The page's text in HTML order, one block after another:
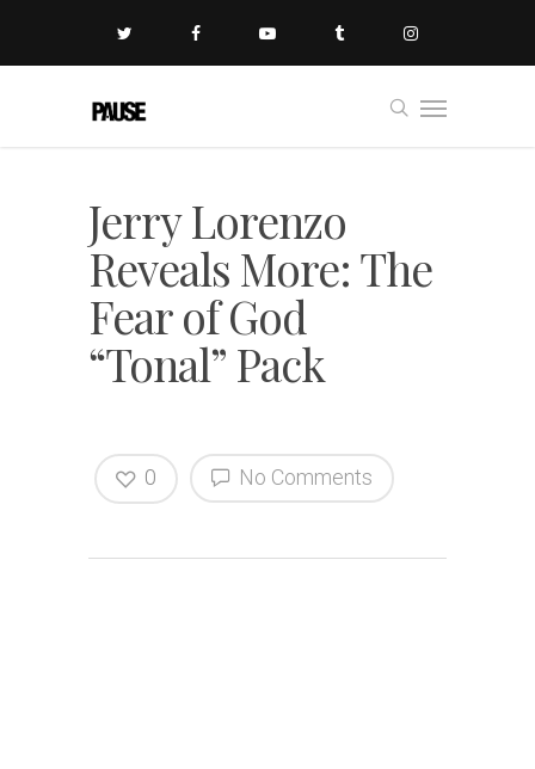
Jerry Lorenzo
Reveals More: The
Fear of God
“Tonal” Pack
No Comments
0